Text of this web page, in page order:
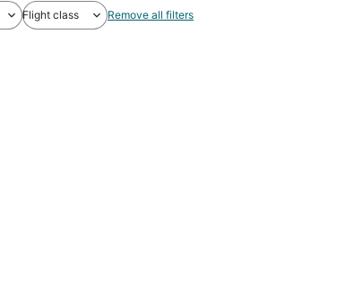
Flight class Remove all filters